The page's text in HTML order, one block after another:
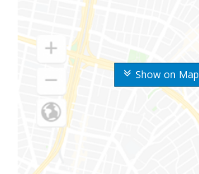
Show on Map